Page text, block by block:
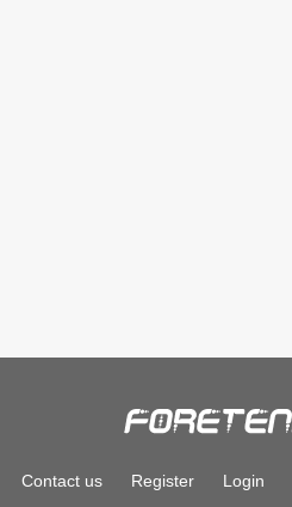
Contact us Register Login